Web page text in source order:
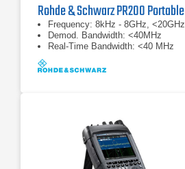
Frequency: 8kHz - 8GHz, <20GHz
Demod. Bandwidth: <40MHz
Real-Time Bandwidth: <40 MHz